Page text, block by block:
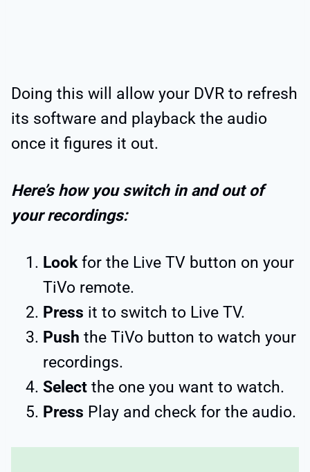
Doing this will allow your DVR to refresh
its software and playback the audio
once it figures it out.
Here’s how you switch in and out of
your recordings:
Lookfor the Live TV button on your
TiVo remote.
Press it to switch to Live TV.
Push the TiVo button to watch your
recordings.
Select the one you want to watch.
Press Play and check for the audio.